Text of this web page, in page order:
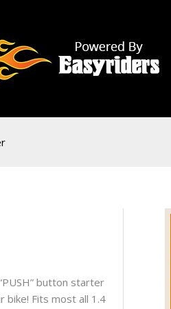
button starter
bike! Fits most all 1.4